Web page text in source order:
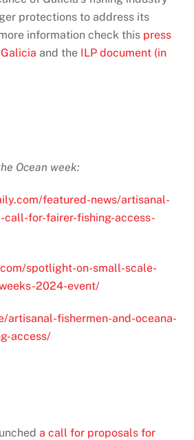
protections to address its
information check this press
and the ILP document (in
Ocean week:
featured-news/artisanal-
call-for-fairer-fishing-access-
spotlight-on-small-scale-
2024-event/
artisanal-fishermen-and-oceana-
access/
a call for proposals for